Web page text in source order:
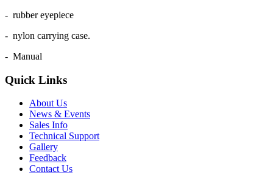
- rubber eyepiece
- nylon carrying case.
- Manual
Quick Links
About Us
News & Events
Sales Info
Technical Support
Gallery
Feedback
Contact Us